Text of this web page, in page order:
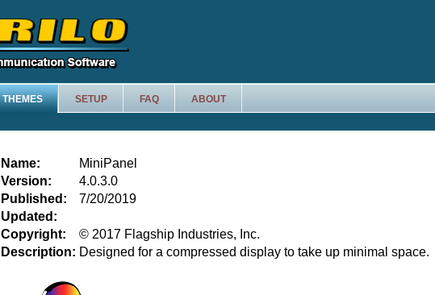
THEMES SETUP FAQ ABOUT
Name:
MiniPanel
Version:
4.0.3.0
Published:
7/20/2019
Updated:
Copyright:
© 2017 Flagship Industries, Inc.
Description: Designed for a compressed display to take up minimal space.